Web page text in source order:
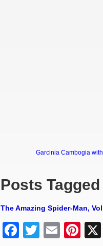
Garcinia Cambogia
Posts Tagged
The Amazing Spider-Man,
Facebook
Twitter
Email